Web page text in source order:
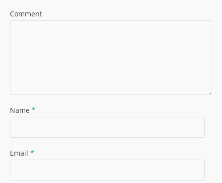
Comment
Name *
Email *